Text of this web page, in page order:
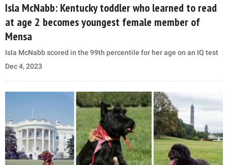
Isla McNabb: Kentucky toddler who learned to read
at age 2 becomes youngest female member of
Mensa
Isla McNabb scored in the 99th percentile for her age on an IQ test
Dec 4, 2023